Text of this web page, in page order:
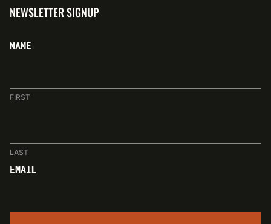
NEWSLETTER SIGNUP
NAME
FIRST
LAST
EMAIL